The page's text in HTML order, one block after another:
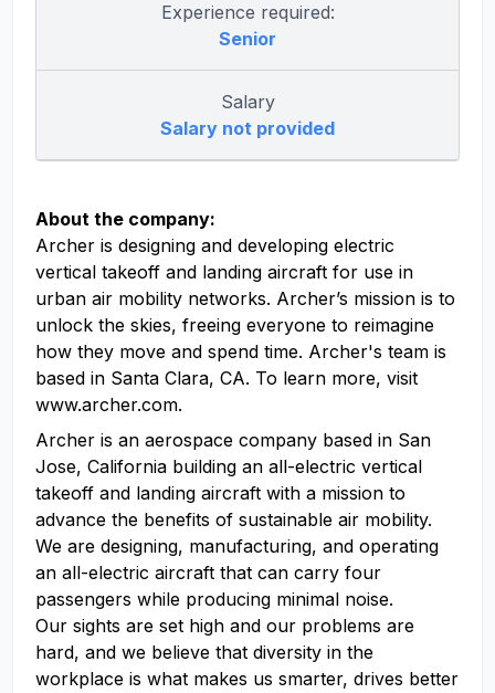
Experience required:
Senior
Salary
Salary not provided
About the company:
Archer is designing and developing electric
vertical takeoff and landing aircraft for use in
urban air mobility networks. Archer’s mission is to
unlock the skies, freeing everyone to reimagine
how they move and spend time. Archer's team is
based in Santa Clara, CA. To learn more, visit
www.archer.com.
Archer is an aerospace company based in San
Jose, California building an all-electric vertical
takeoff and landing aircraft with a mission to
advance the benefits of sustainable air mobility.
We are designing, manufacturing, and operating
an all-electric aircraft that can carry four
passengers while producing minimal noise.
Our sights are set high and our problems are
hard, and we believe that diversity in the
workplace is what makes us smarter, drives better